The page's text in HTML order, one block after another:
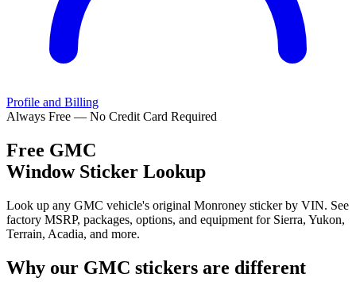
Profile and Billing
Always Free — No Credit Card Required
Free GMC
Window Sticker Lookup
Look up any GMC vehicle's original Monroney sticker by VIN. See
factory MSRP, packages, options, and equipment for Sierra, Yukon,
Terrain, Acadia, and more.
Why our GMC stickers are different